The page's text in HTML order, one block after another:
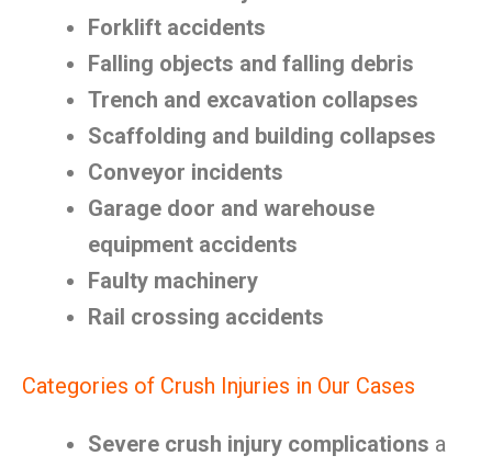
Forklift accidents
Falling objects and falling debris
Trench and excavation collapses
Scaffolding and building collapses
Conveyor incidents
Garage door and warehouse
equipment accidents
Faulty machinery
Rail crossing accidents
Categories of Crush Injuries in Our Cases
Severe crush injury complications a